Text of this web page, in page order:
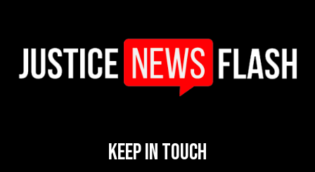
Keep In Touch